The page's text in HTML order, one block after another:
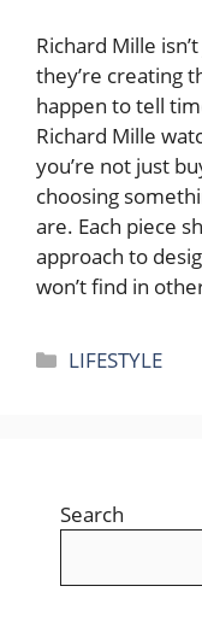
Richard Mille
they’re creating
happen to tell
Richard Mille
you’re not just
choosing
are. Each piece
approach to
won’t find in
Categories
LIFESTYLE
Search